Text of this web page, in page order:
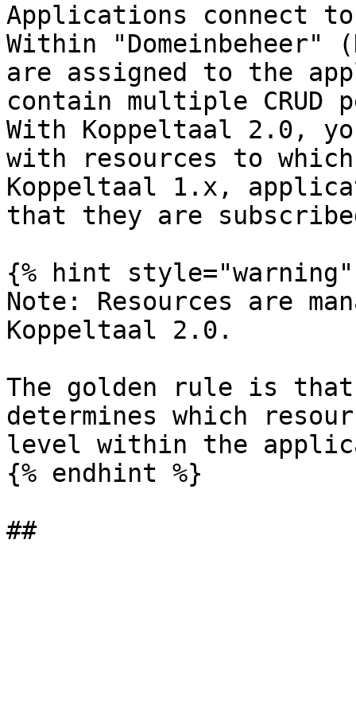
Applications connect
Within "Domeinbeheer"
are assigned to the
contain multiple CRUD
With Koppeltaal 2.0,
with resources to
Koppeltaal 1.x,
that they are
{% hint style="warning"
Note: Resources are
Koppeltaal 2.0.
The golden rule is
determines which
level within the
{% endhint %}